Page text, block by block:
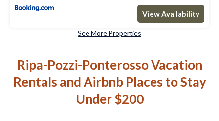
View Availability
See More Properties
Ripa-Pozzi-Ponterosso Vacation
Rentals and Airbnb Places to Stay
Under $200